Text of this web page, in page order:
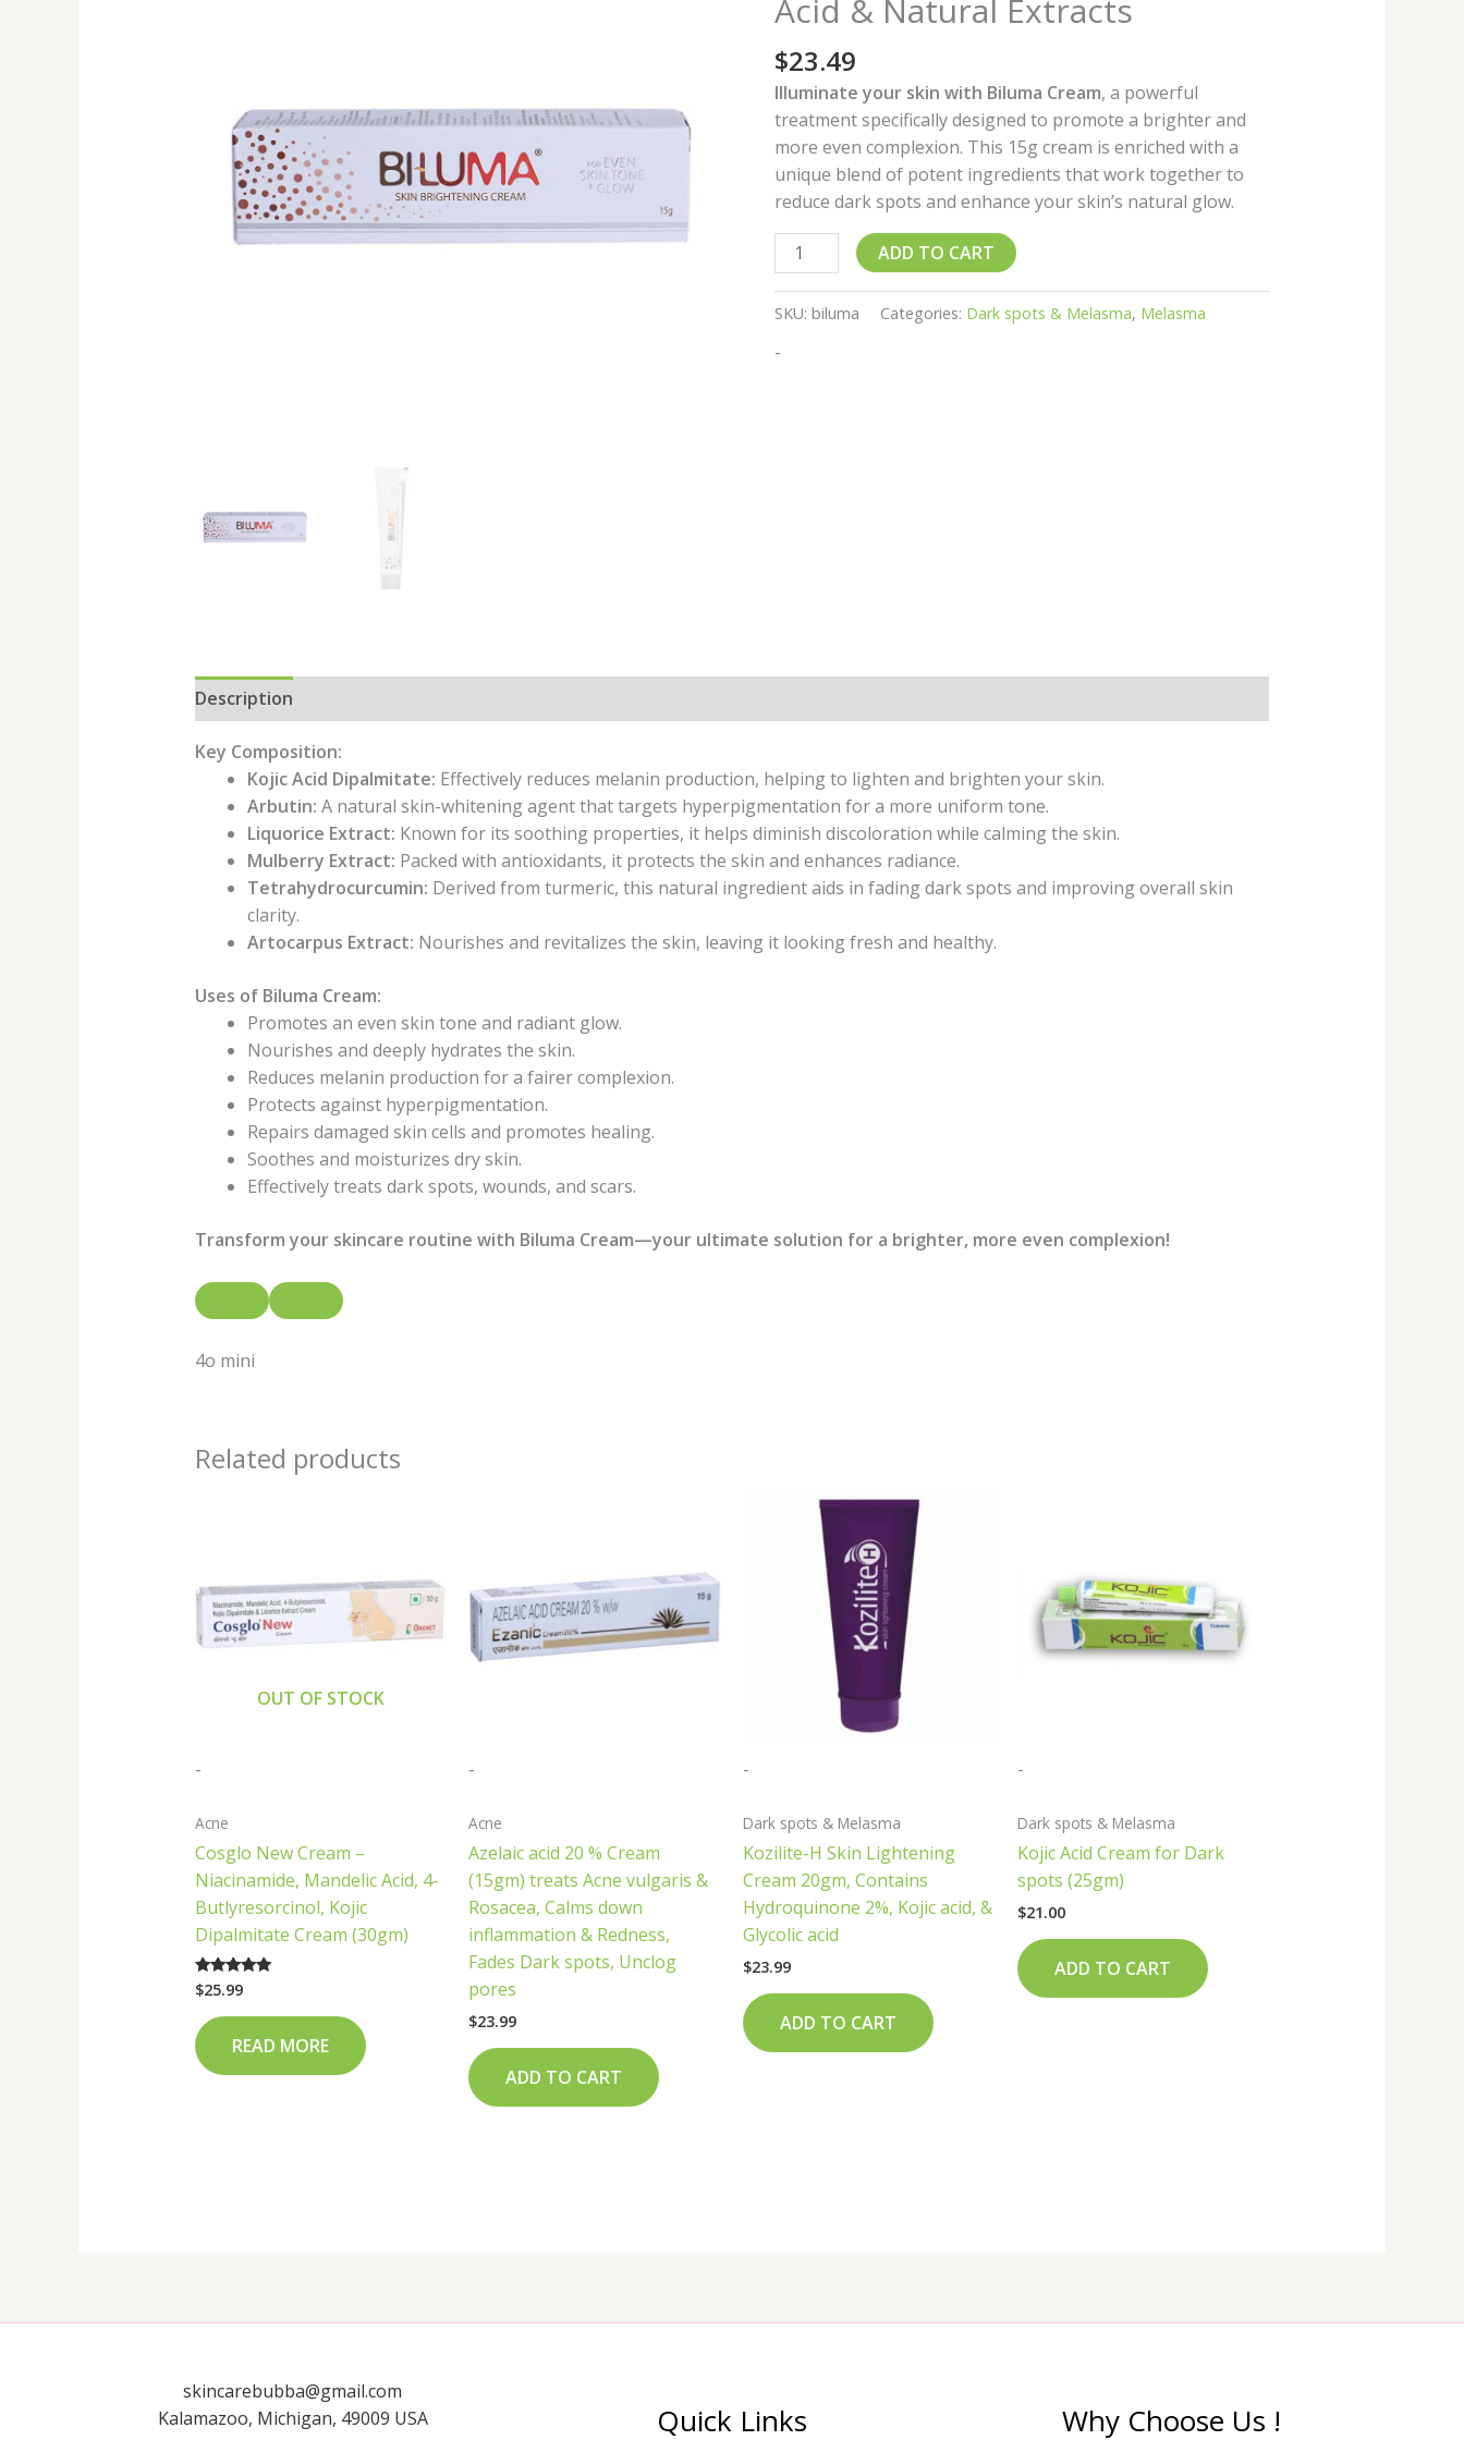
Acid & Natural Extracts
$23.49
Illuminate your skin with Biluma Cream, a powerful
treatment specifically designed to promote a brighter and
more even complexion. This 15g cream is enriched with a
unique blend of potent ingredients that work together to
reduce dark spots and enhance your skin’s natural glow.
–
Formula
with
Kojic
Acid
&
Natural
quantity
ADD TO CART
SKU:biluma Categories: Dark spots & Melasma, Melasma
-
Description
Key Composition:
Kojic Acid Dipalmitate: Effectively reduces melanin production, helping to lighten and brighten your skin.
Arbutin: A natural skin-whitening agent that targets hyperpigmentation for a more uniform tone.
Liquorice Extract: Known for its soothing properties, it helps diminish discoloration while calming the skin.
Mulberry Extract: Packed with antioxidants, it protects the skin and enhances radiance.
Tetrahydrocurcumin: Derived from turmeric, this natural ingredient aids in fading dark spots and improving overall skin
clarity.
Artocarpus Extract: Nourishes and revitalizes the skin, leaving it looking fresh and healthy.
Uses of Biluma Cream:
Promotes an even skin tone and radiant glow.
Nourishes and deeply hydrates the skin.
Reduces melanin production for a fairer complexion.
Protects against hyperpigmentation.
Repairs damaged skin cells and promotes healing.
Soothes and moisturizes dry skin.
Effectively treats dark spots, wounds, and scars.
Transform your skincare routine with Biluma Cream—your ultimate solution for a brighter, more even complexion!
4o mini
Related products
OUT OF STOCK
-
Acne
Cosglo New Cream –
Niacinamide, Mandelic Acid, 4-
Butlyresorcinol, Kojic
Dipalmitate Cream (30gm)
Rated
4.75
out of 5
$25.99
READ MORE
-
Acne
Azelaic acid 20 % Cream
(15gm) treats Acne vulgaris &
Rosacea, Calms down
inflammation & Redness,
Fades Dark spots, Unclog
pores
$23.99
ADD TO CART
-
Dark spots & Melasma
Kozilite-H Skin Lightening
Cream 20gm, Contains
Hydroquinone 2%, Kojic acid, &
Glycolic acid
$23.99
ADD TO CART
-
Dark spots & Melasma
Kojic Acid Cream for Dark
spots (25gm)
$21.00
ADD TO CART
skincarebubba@gmail.com
Kalamazoo, Michigan, 49009 USA
Quick Links Why Choose Us !